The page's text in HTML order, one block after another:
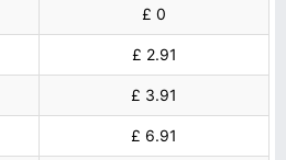
£ 0
£ 2.91
£ 3.91
£ 6.91